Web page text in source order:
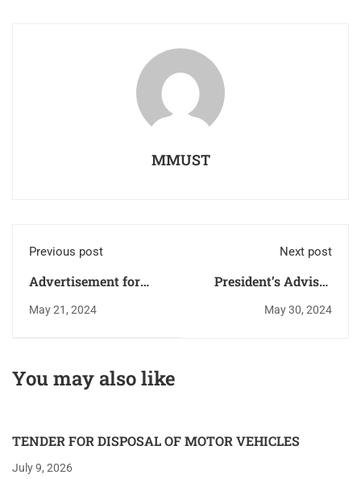
MMUST
Previous post
Advertisement for
Chief Procurement
May 21, 2024
Next post
President’s Advisor
Hon. Harriette Chiggai
MMUST
May 30, 2024
You may also like
TENDER FOR DISPOSAL OF MOTOR VEHICLES
July 9, 2026